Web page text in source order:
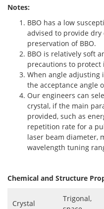
Notes:
BBO has a low
advised to provide
preservation of BBO.
BBO is relatively soft
precautions to protect
When angle adjusting
the acceptance angle
Our engineers can
crystal, if the main
provided, such as
repetition rate for a
laser beam diameter,
wavelength tuning
Chemical and Structure
Crystal
Trigonal,